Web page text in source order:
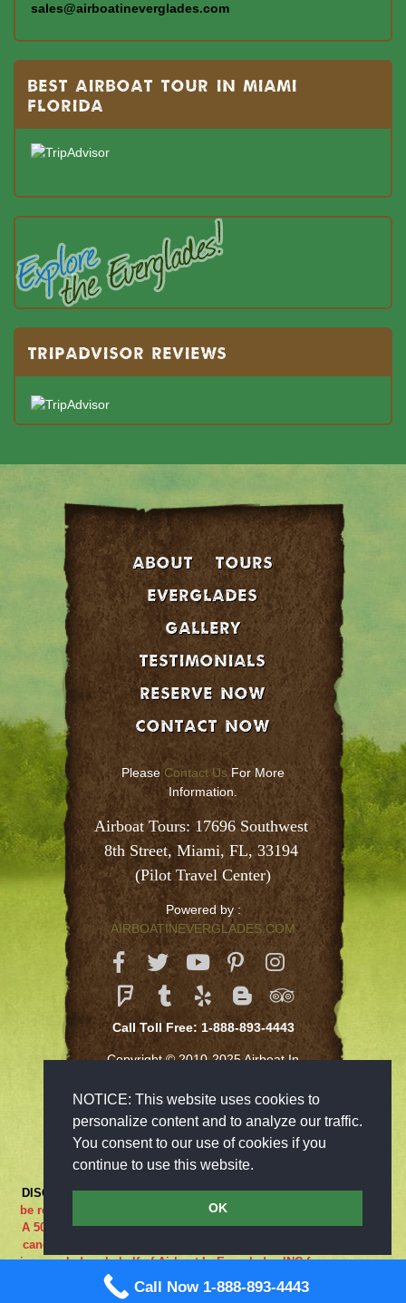
NOTICE: This website uses cookies to
personalize content and to analyze our traffic.
You consent to our use of cookies if you
continue to use this website.
OK
sales@airboatineverglades.com
BEST AIRBOAT TOUR IN MIAMI
FLORIDA
TRIPADVISOR REVIEWS
About
Tours
EVERGLADES
GALLERY
Testimonials
Reserve Now
Contact Now
Please Contact UsFor More
Information.
Airboat Tours: 17696 Southwest
8th Street, Miami, FL, 33194
(Pilot Travel Center)
Powered by :
AIRBOATINEVERGLADES.COM
Call Toll Free: 1-888-893-4443
Copyright © 2010-2025 Airboat In
DISCLAIMER:***RIDE AT YOUR OWN RISK*** Cancellations must
be received 48-hours in advance in order to receive a full refund..
A 50% cancellation charge will be issued if you are a no show or
cancel within 48 hours prior to your reservation. If the adventure
is canceled on behalf of Airboat In Everglades INC for any reason
what so ever the guest is entitled to a full refund. We are closed
on Sundays.
Call Now 1-888-893-4443